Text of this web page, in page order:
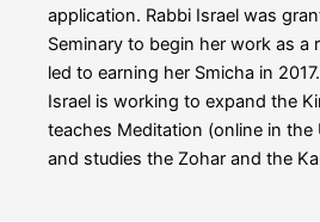
application. Rabbi Israel was
Seminary to begin her work as a
led to earning her Smicha in
Israel is working to expand the
teaches Meditation (online in the
and studies the Zohar and the